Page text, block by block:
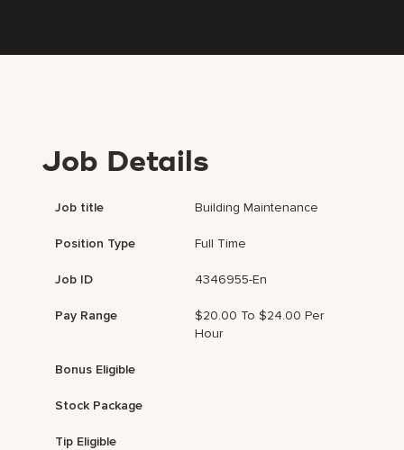
Job Details
Job title Building Maintenance
Position Type Full Time
Job ID 4346955-En
Pay Range
$20.00 To $24.00 Per
Hour
Bonus Eligible
Stock Package
Tip Eligible